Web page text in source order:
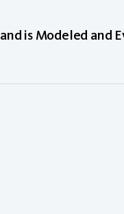
is Modeled and